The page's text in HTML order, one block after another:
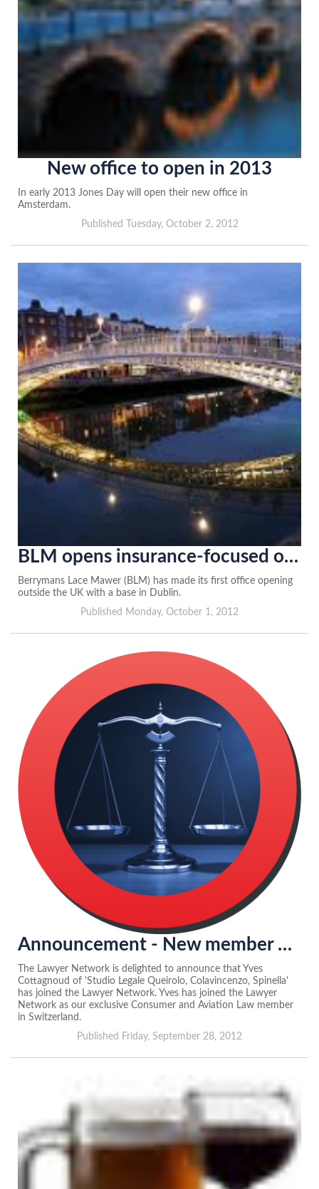
New office to open in 2013
In early 2013 Jones Day will open their new office in
Amsterdam.
Published Tuesday, October 2, 2012
BLM opens insurance-focused office in Dublin
Berrymans Lace Mawer (BLM) has made its first office opening
outside the UK with a base in Dublin.
Published Monday, October 1, 2012
Announcement - New member of the Lawyer Network in Switzerland...
The Lawyer Network is delighted to announce that Yves
Cottagnoud of 'Studio Legale Queirolo, Colavincenzo, Spinella'
has joined the Lawyer Network. Yves has joined the Lawyer
Network as our exclusive Consumer and Aviation Law member
in Switzerland.
Published Friday, September 28, 2012